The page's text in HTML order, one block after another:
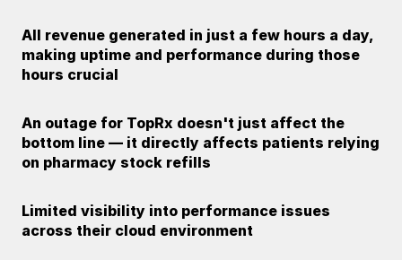
All revenue generated in just a few hours a day,
making uptime and performance during those
hours crucial
An outage for TopRx doesn't just affect the
bottom line — it directly affects patients relying
on pharmacy stock refills
Limited visibility into performance issues
across their cloud environment